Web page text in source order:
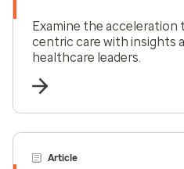
Examine the
centric care with insights
healthcare leaders.
Article